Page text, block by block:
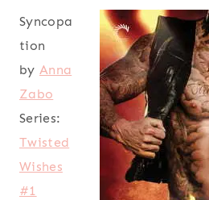
Syncopa
tion
by Anna
Zabo
Series:
Twisted
Wishes
#1